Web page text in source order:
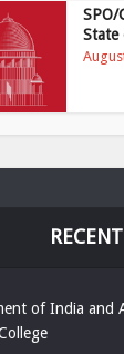
SPO/
State
of India and